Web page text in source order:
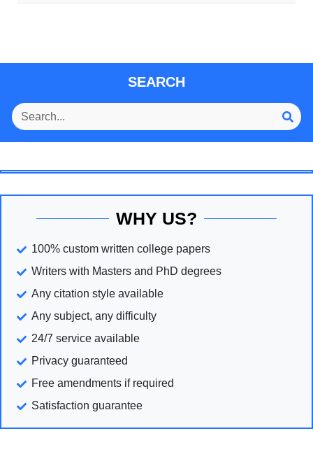
SEARCH
WHY US?
100% custom written college papers
Writers with Masters and PhD degrees
Any citation style available
Any subject, any difficulty
24/7 service available
Privacy guaranteed
Free amendments if required
Satisfaction guarantee